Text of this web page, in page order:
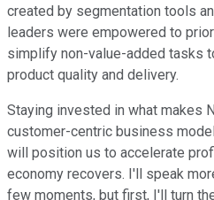
created by segmentation tools
leaders were empowered to
simplify non-value-added tasks
product quality and delivery.
Staying invested in what makes
customer-centric business
will position us to accelerate
economy recovers. I'll speak
few moments, but first, I'll turn